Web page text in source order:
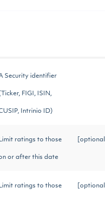
Security identifier
FIGI, ISIN,
Intrinio ID)
Limit ratings to those
or after this date
Limit ratings to those